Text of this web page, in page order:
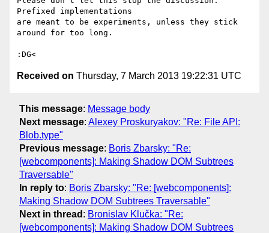
Prefixed implementations
are meant to be experiments, unless they stick
around for too long.
Received on Thursday, 7 March 2013 19:22:31 UTC
This message: Message body
Next message: Alexey Proskuryakov: "Re: File API:
Blob.type"
Previous message: Boris Zbarsky: "Re:
[webcomponents]: Making Shadow DOM Subtrees
Traversable"
In reply to: Boris Zbarsky: "Re: [webcomponents]:
Making Shadow DOM Subtrees Traversable"
Next in thread : Bronislav Klučka: "Re:
[webcomponents]: Making Shadow DOM Subtrees